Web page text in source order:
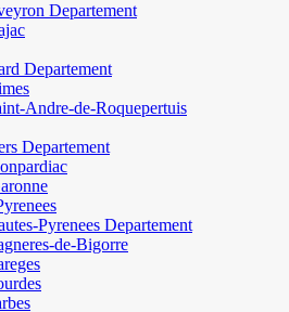
Departement
Departement
Andre-de-Roquepertuis
Departement
Pyrenees Departement
de-Bigorre